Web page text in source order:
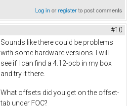
Log inorregisterto post comments
#10
Sounds like there could be problems
with some hardware versions. I will
see if I can find a 4.12-pcb in my box
and try it there.
What offsets did you get on the offset-
tab under FOC?